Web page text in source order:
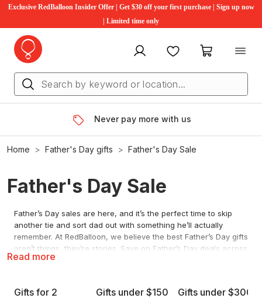
Exclusive RedBalloon Insider Offer | Get $30 off your first purchase | Sign up now
| Limited time only
My account FavouritesMy cart
Never pay more with us
Home Father's Day gifts Father's Day Sale
Father's Day Sale
Read more
Father’s Day sales are here, and it’s the perfect time to skip
another tie and sort dad out with something he’ll actually
remember. At RedBalloon, we believe the best Father’s Day gifts
aren’t things, they’re stories. Save on Father’s Day deals across
driving, flying and wine and dine, with new offers added
Father’s Day gift here with his name on it. Shop the sale now
Gifts for 2 Gifts under $150 Gifts under $300